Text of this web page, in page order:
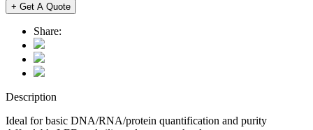
+ Get A Quote
Share:
Description
Ideal for basic DNA/RNA/protein quantification and purity